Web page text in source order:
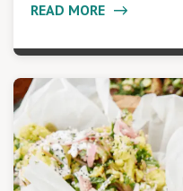
READ MORE